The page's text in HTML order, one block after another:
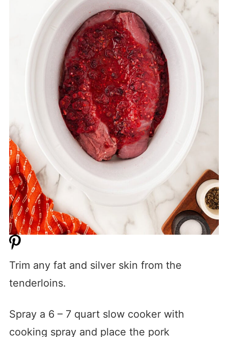
Trim any fat and silver skin from the
tenderloins.
Spray a 6 – 7 quart slow cooker with
cooking spray and place the pork